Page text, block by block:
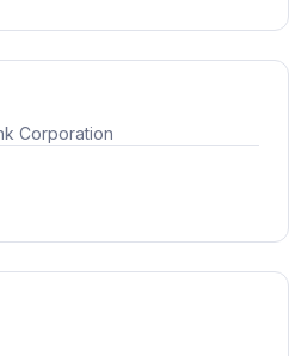
Corporation